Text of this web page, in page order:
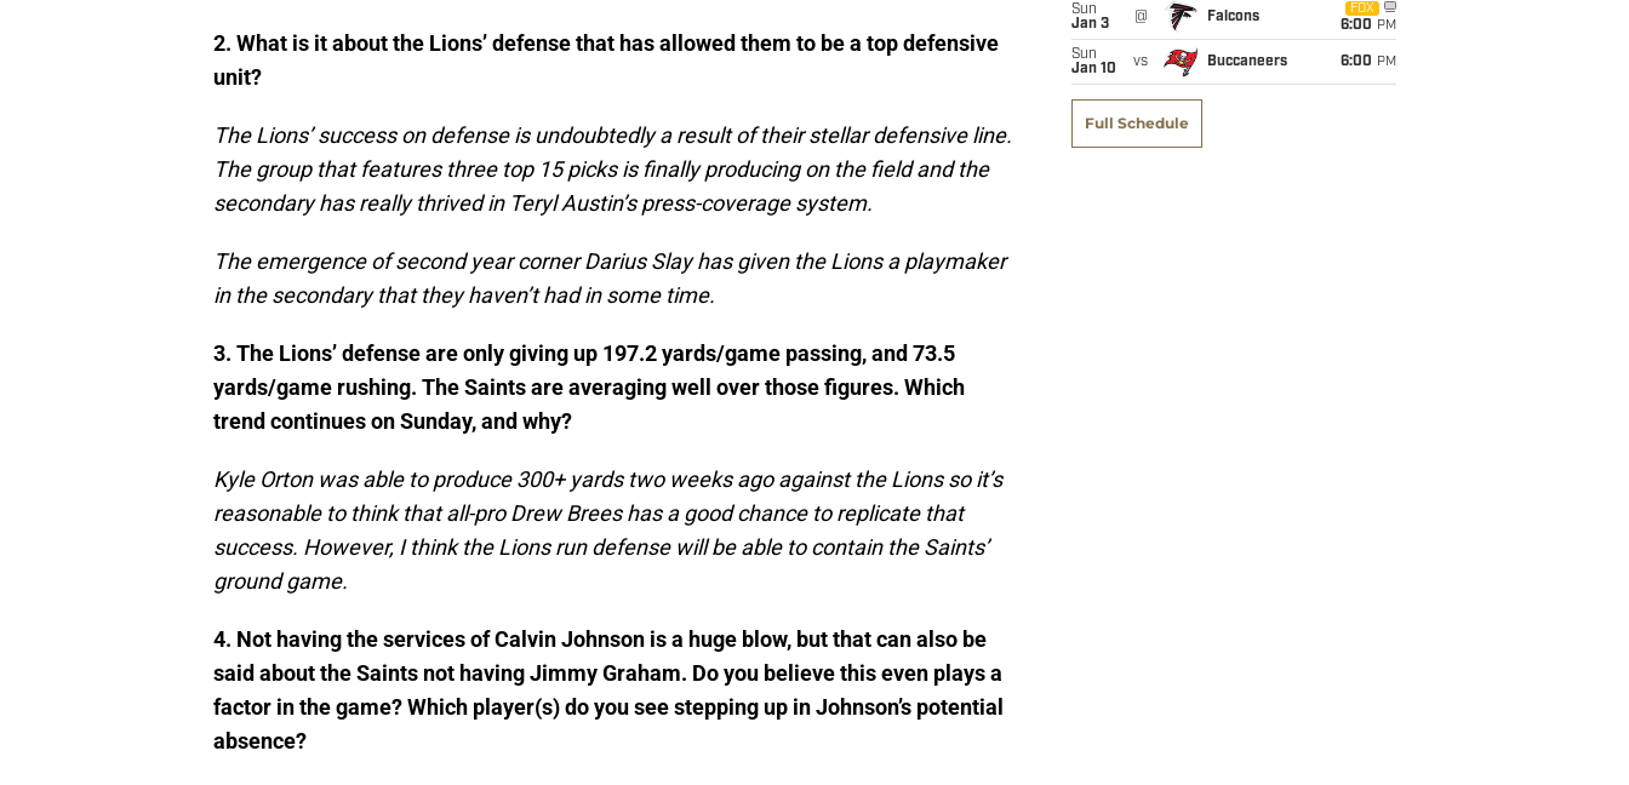
2. What is it about the Lions’ defense that has allowed them to be a top defensive
unit?
The Lions’ success on defense is undoubtedly a result of their stellar defensive line.
The group that features three top 15 picks is finally producing on the field and the
secondary has really thrived in Teryl Austin’s press-coverage system.
The emergence of second year corner Darius Slay has given the Lions a playmaker
in the secondary that they haven’t had in some time.
3. The Lions’ defense are only giving up 197.2 yards/game passing, and 73.5
yards/game rushing. The Saints are averaging well over those figures. Which
trend continues on Sunday, and why?
Kyle Orton was able to produce 300+ yards two weeks ago against the Lions so it’s
reasonable to think that all-pro Drew Brees has a good chance to replicate that
success. However, I think the Lions run defense will be able to contain the Saints’
ground game.
4. Not having the services of Calvin Johnson is a huge blow, but that can also be
said about the Saints not having Jimmy Graham. Do you believe this even plays a
factor in the game? Which player(s) do you see stepping up in Johnson’s potential
absence?
Sun
Jan 3
@ Falcons
FOX
6:00 PM
Sun
Jan 10
vs Buccaneers 6:00 PM
Full Schedule